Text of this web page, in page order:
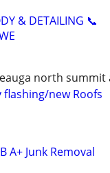
& DETAILING 📞
north
new Roofs
A+ Junk Removal